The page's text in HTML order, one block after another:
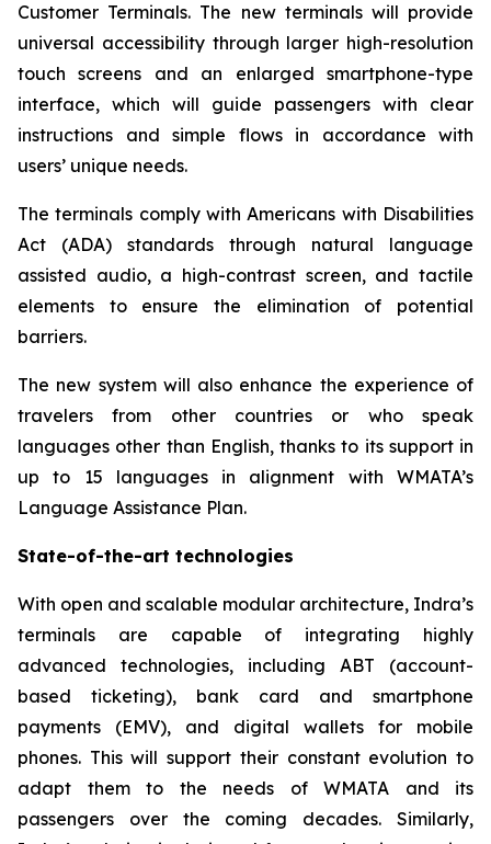
Customer Terminals. The new terminals will provide
universal accessibility through larger high-resolution
touch screens and an enlarged smartphone-type
interface, which will guide passengers with clear
instructions and simple flows in accordance with
users’ unique needs.
The terminals comply with Americans with Disabilities
Act (ADA) standards through natural language
assisted audio, a high-contrast screen, and tactile
elements to ensure the elimination of potential
barriers.
The new system will also enhance the experience of
travelers from other countries or who speak
languages other than English, thanks to its support in
up to 15 languages in alignment with WMATA’s
Language Assistance Plan.
State-of-the-art technologies
With open and scalable modular architecture, Indra’s
terminals are capable of integrating highly
advanced technologies, including ABT (account-
based ticketing), bank card and smartphone
payments (EMV), and digital wallets for mobile
phones. This will support their constant evolution to
adapt them to the needs of WMATA and its
passengers over the coming decades. Similarly,